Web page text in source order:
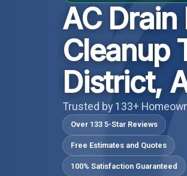
AC
Cleanup
District,
Trusted by 133+
Over 133 5-Star Reviews
Free Estimates and Quotes
100% Satisfaction Guaranteed